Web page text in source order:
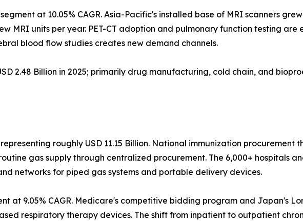
at 10.05% CAGR. Asia-Pacific's installed base of MRI scanners
MRI units per year. PET-CT adoption and pulmonary function testing are
blood flow studies creates new demand channels.
2.48 Billion in 2025; primarily drug manufacturing, cold chain, and
roughly USD 11.15 Billion. National immunization procurement
gas supply through centralized procurement. The 6,000+ hospitals
networks for piped gas systems and portable delivery devices.
at 9.05% CAGR. Medicare's competitive bidding program and Japan's
respiratory therapy devices. The shift from inpatient to outpatient